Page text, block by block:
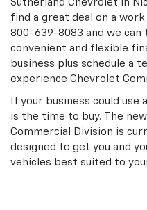
Sutherland Chevrolet in
find a great deal on a work
800-639-8083 and we
convenient and flexible
business plus schedule a
experience Chevrolet
If your business could use
is the time to buy. The
Commercial Division is
designed to get you and
vehicles best suited to